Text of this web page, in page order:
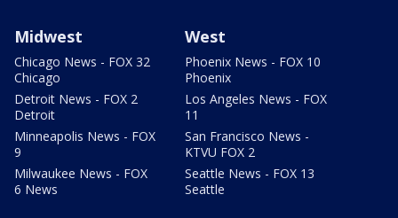
Midwest
Chicago News - FOX 32
Chicago
Detroit News - FOX 2
Detroit
Minneapolis News - FOX
9
Milwaukee News - FOX
6 News
West
Phoenix News - FOX 10
Phoenix
Los Angeles News - FOX
11
San Francisco News -
KTVU FOX 2
Seattle News - FOX 13
Seattle